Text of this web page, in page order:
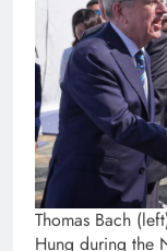
Thomas Bach
Hung during the